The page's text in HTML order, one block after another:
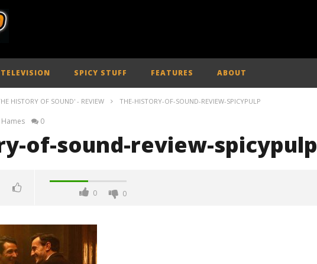
TELEVISION SPICY STUFF FEATURES ABOUT
HISTORY OF SOUND' - REVIEW THE-HISTORY-OF-SOUND-REVIEW-SPICYPULP
0
of-sound-review-spicypulp
0 0